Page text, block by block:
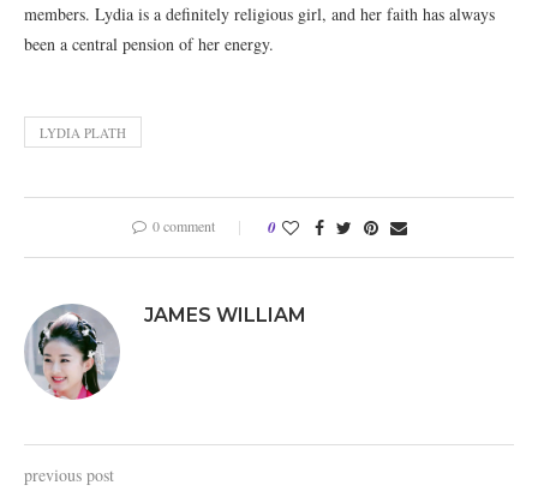
members. Lydia is a definitely religious girl, and her faith has always
been a central pension of her energy.
LYDIA PLATH
0 comment 0
JAMES WILLIAM
previous post